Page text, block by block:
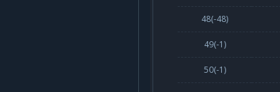
48(-48)
49(-1)
50(-1)